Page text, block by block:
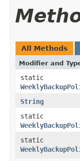
All Methods
Modifier and
static
String
static
static